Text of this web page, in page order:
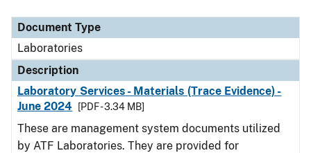
Document Type
Laboratories
Description
Laboratory Services - Materials (Trace Evidence) -
June 2024
[PDF - 3.34 MB]
These are management system documents utilized
by ATF Laboratories. They are provided for